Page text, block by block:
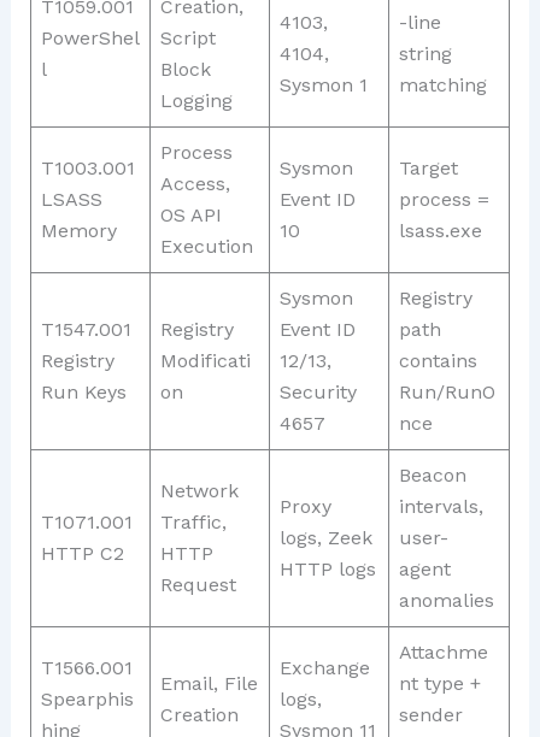
T1059.001
PowerShel
l
Creation,
Script
Block
Logging
4103,
4104,
Sysmon 1
-line
string
matching
T1003.001
LSASS
Memory
Process
Access,
OS API
Execution
Sysmon
Event ID
10
Target
process =
lsass.exe
T1547.001
Registry
Run Keys
Registry
Modificati
on
Sysmon
Event ID
12/13,
Security
4657
Registry
path
contains
Run/RunO
nce
T1071.001
HTTP C2
Network
Traffic,
HTTP
Request
Proxy
logs, Zeek
HTTP logs
Beacon
intervals,
user-
agent
anomalies
T1566.001
Spearphis
hing
Email, File
Creation
Exchange
logs,
Sysmon 11
Attachme
nt type +
sender